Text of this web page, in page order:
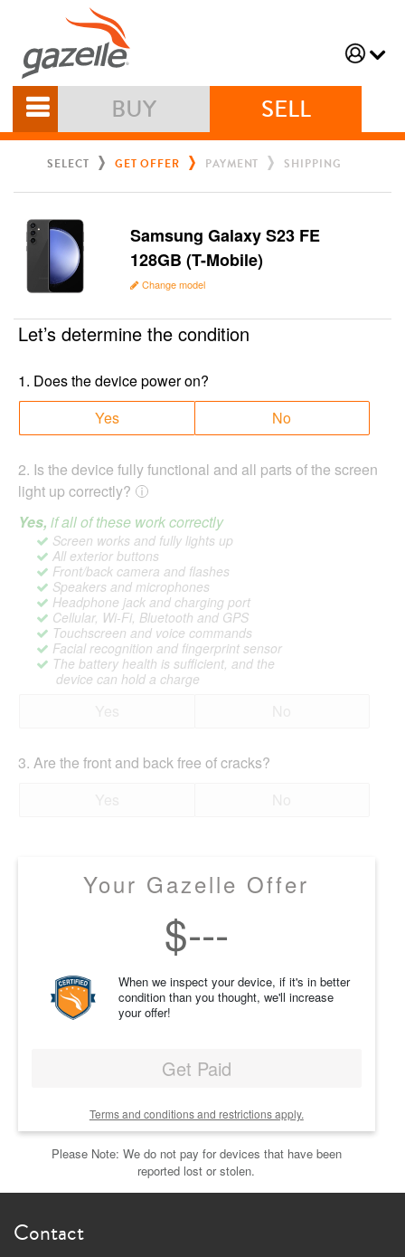
BUY SELL
SELECT GET OFFER PAYMENT SHIPPING
Samsung Galaxy S23 FE
128GB (T-Mobile)
Change model
Let’s determine the condition
1. Does the device power on?
Yes
No
2. Is the device fully functional and all parts of the screen
light up correctly?
Yes, if all of these work correctly
Screen works and fully lights up
All exterior buttons
Front/back camera and flashes
Speakers and microphones
Headphone jack and charging port
Cellular, Wi-Fi, Bluetooth and GPS
Touchscreen and voice commands
Facial recognition and fingerprint sensor
The battery health is sufficient, and the
device can hold a charge
3. Are the front and back free of cracks?
Your Gazelle Offer
$---
When we inspect your device, if it's in better
condition than you thought, we'll increase
your offer!
Get Paid
Terms and conditions and restrictions apply.
Please Note: We do not pay for devices that have been
reported lost or stolen.
Contact